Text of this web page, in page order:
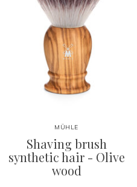
MÜHLE
Shaving brush
synthetic hair - Olive
wood